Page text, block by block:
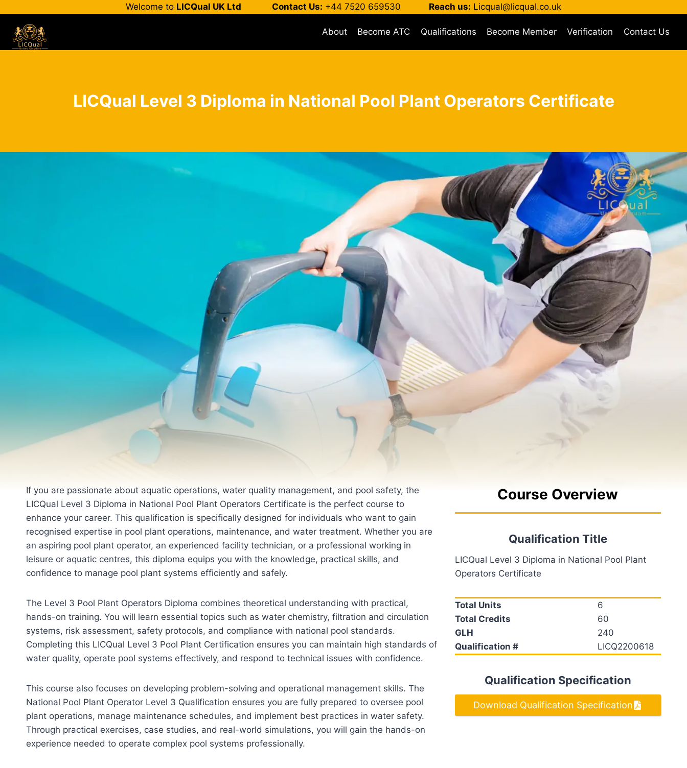
content
Welcome to LICQual UK Ltd Contact Us: +44 7520 659530 Reach us: Licqual@licqual.co.uk
About Become ATC Qualifications Become Member Verification Contact Us
LICQual Level 3 Diploma in National Pool Plant Operators Certificate
If you are passionate about aquatic operations, water quality management, and pool safety, the
LICQual Level 3 Diploma in National Pool Plant Operators Certificate is the perfect course to
enhance your career. This qualification is specifically designed for individuals who want to gain
recognised expertise in pool plant operations, maintenance, and water treatment. Whether you are
an aspiring pool plant operator, an experienced facility technician, or a professional working in
leisure or aquatic centres, this diploma equips you with the knowledge, practical skills, and
confidence to manage pool plant systems efficiently and safely.
The Level 3 Pool Plant Operators Diploma combines theoretical understanding with practical,
hands-on training. You will learn essential topics such as water chemistry, filtration and circulation
systems, risk assessment, safety protocols, and compliance with national pool standards.
Completing this LICQual Level 3 Pool Plant Certification ensures you can maintain high standards of
water quality, operate pool systems effectively, and respond to technical issues with confidence.
This course also focuses on developing problem-solving and operational management skills. The
National Pool Plant Operator Level 3 Qualification ensures you are fully prepared to oversee pool
plant operations, manage maintenance schedules, and implement best practices in water safety.
Through practical exercises, case studies, and real-world simulations, you will gain the hands-on
experience needed to operate complex pool systems professionally.
Course Overview
Qualification Title
LICQual Level 3 Diploma in National Pool Plant
Operators Certificate
Total Units
6
Total Credits
60
GLH
240
Qualification #
LICQ2200618
Qualification Specification
Download Qualification Specification